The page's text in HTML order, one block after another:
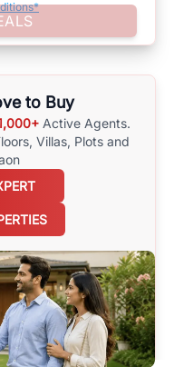
by using
, evaluations of the
to Buy
Active Agents.
Villas, Plots and